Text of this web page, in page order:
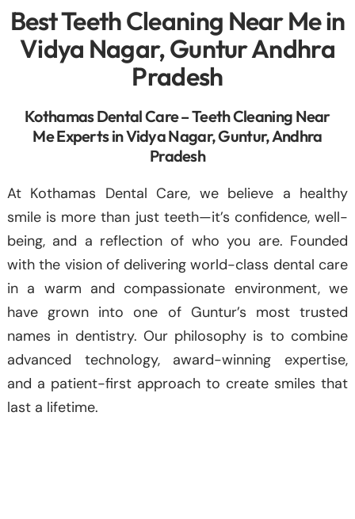
Best Teeth Cleaning Near Me in
Vidya Nagar, Guntur Andhra
Pradesh
Kothamas Dental Care – Teeth Cleaning Near
Me Experts in Vidya Nagar, Guntur, Andhra
Pradesh
At Kothamas Dental Care, we believe a healthy
smile is more than just teeth—it’s confidence, well-
being, and a reflection of who you are. Founded
with the vision of delivering world-class dental care
in a warm and compassionate environment, we
have grown into one of Guntur’s most trusted
names in dentistry. Our philosophy is to combine
advanced technology, award-winning expertise,
and a patient-first approach to create smiles that
last a lifetime.